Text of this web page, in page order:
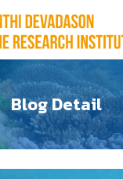
Blog Detail